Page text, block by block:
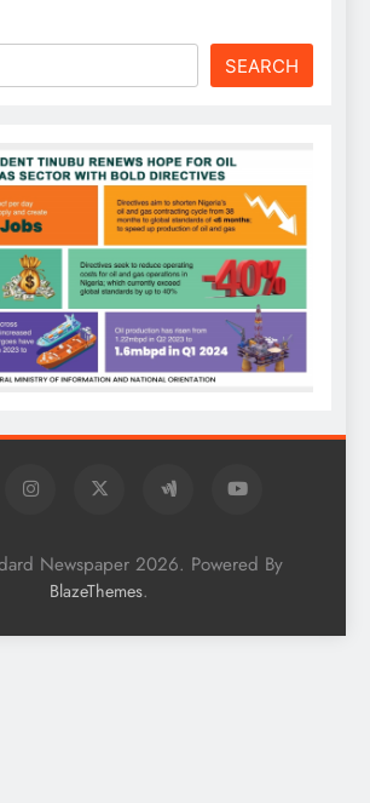
SEARCH
Newspaper 2026. Powered By
BlazeThemes.